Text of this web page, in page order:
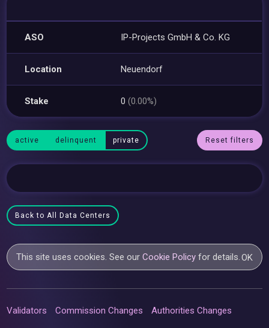
ASO IP-Projects GmbH & Co. KG
Location Neuendorf
Stake 0(0.00%)
active delinquent private Reset filters
Back to All Data Centers
This site uses cookies. See ourCookie Policy for details.OK
Validators Commission Changes Authorities Changes